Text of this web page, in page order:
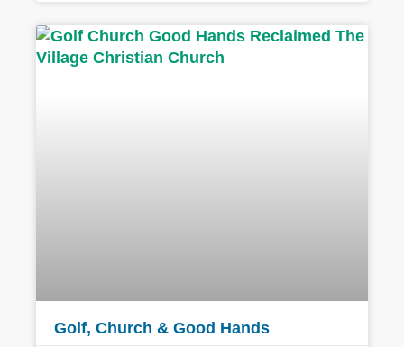
Golf, Church & Good Hands